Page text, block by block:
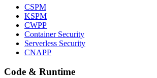
CSPM
KSPM
CWPP
Container Security
Serverless Security
CNAPP
Code & Runtime